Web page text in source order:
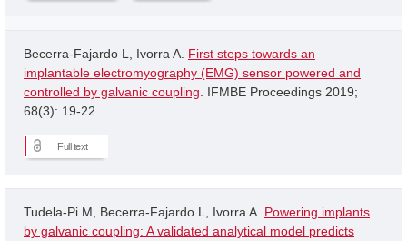
Becerra-Fajardo L, Ivorra A. First steps towards an
implantable electromyography (EMG) sensor powered and
controlled by galvanic coupling . IFMBE Proceedings 2019;
68(3): 19-22.
Full text
Tudela-Pi M, Becerra-Fajardo L, Ivorra A. Powering implants
by galvanic coupling: A validated analytical model predicts